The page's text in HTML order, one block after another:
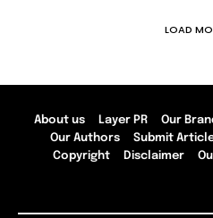
LOAD
About us Layer PR Our
Our Authors
Submit
Copyright
Disclaimer